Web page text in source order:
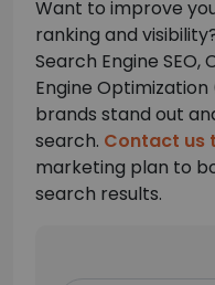
Want to improve
ranking and
Search Engine SEO,
Engine
brands stand out
search. Contact us
marketing plan to
search results.